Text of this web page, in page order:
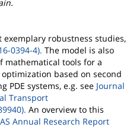
robustness studies,
0394-4). The model is also
mathematical tools for a
based on second
systems, e.g. see Journal
Transport
An overview to this
Annual Research Report